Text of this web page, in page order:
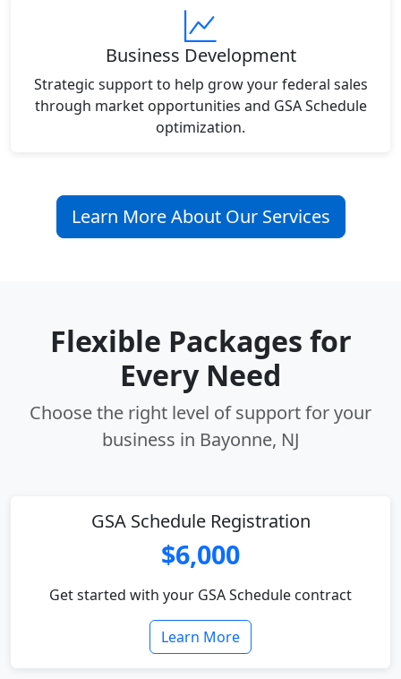
Business Development
Strategic support to help grow your federal sales
through market opportunities and GSA Schedule
optimization.
Learn More About Our Services
Flexible Packages for
Every Need
Choose the right level of support for your
business in Bayonne, NJ
GSA Schedule Registration
$6,000
Get started with your GSA Schedule contract
Learn More